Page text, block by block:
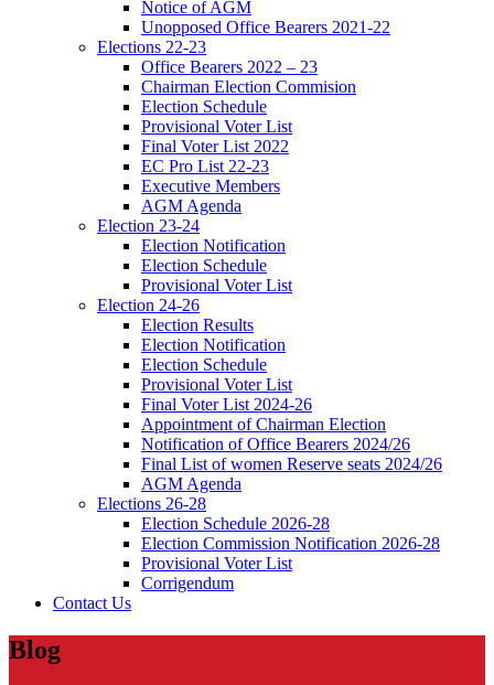
Notice of AGM
Unopposed Office Bearers 2021-22
Elections 22-23
Office Bearers 2022 – 23
Chairman Election Commision
Election Schedule
Provisional Voter List
Final Voter List 2022
EC Pro List 22-23
Executive Members
AGM Agenda
Election 23-24
Election Notification
Election Schedule
Provisional Voter List
Election 24-26
Election Results
Election Notification
Election Schedule
Provisional Voter List
Final Voter List 2024-26
Appointment of Chairman Election
Notification of Office Bearers 2024/26
Final List of women Reserve seats 2024/26
AGM Agenda
Elections 26-28
Election Schedule 2026-28
Election Commission Notification 2026-28
Provisional Voter List
Corrigendum
Contact Us
Blog